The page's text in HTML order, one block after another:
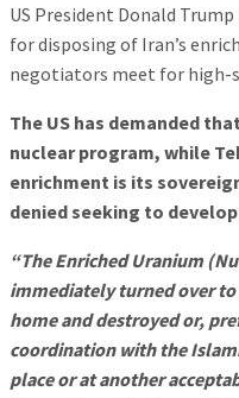
US President Donald
for disposing of Iran’s
negotiators meet for high-
The US has demanded
nuclear program, while
enrichment is its
denied seeking to
“The Enriched Uranium
immediately turned over
home and destroyed or,
coordination with the
place or at another